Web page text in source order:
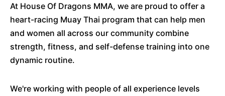
At House Of Dragons MMA, we are proud to offer a
heart-racing Muay Thai program that can help men
and women all across our community combine
strength, fitness, and self-defense training into one
dynamic routine.
We're working with people of all experience levels